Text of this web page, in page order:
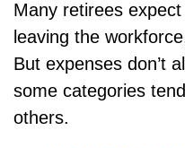
Many retirees
leaving the
But expenses don’t
some categories
others.